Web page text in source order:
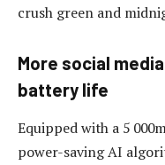
crush green and
More social
battery life
Equipped with a 5
power-saving AI